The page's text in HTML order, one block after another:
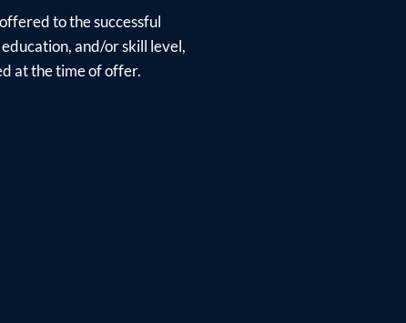
to the successful
and/or skill level,
at the time of offer.